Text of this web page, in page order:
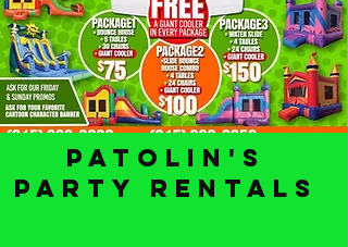
Patolin's
Party Rentals